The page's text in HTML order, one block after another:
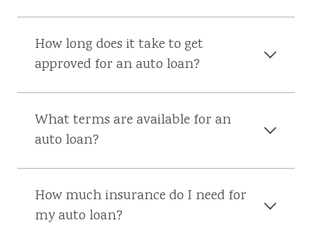
How long does it take to get
approved for an auto loan?
What terms are available for an
auto loan?
How much insurance do I need for
my auto loan?